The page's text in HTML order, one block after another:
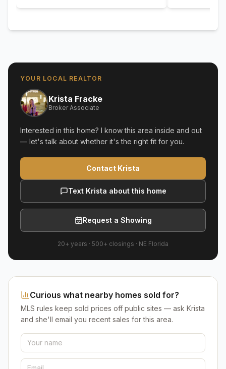
YOUR LOCAL REALTOR
Krista Fracke
Broker Associate
Interested in this home? I know this area inside and out
— let's talk about whether it's the right fit for you.
Contact Krista
Text Krista about this home
Request a Showing
20+ years · 500+ closings · NE Florida
Curious what nearby homes sold for?
MLS rules keep sold prices off public sites — ask Krista
and she'll email you recent sales for this area.